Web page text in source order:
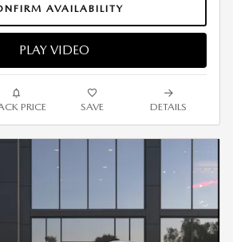
AVAILABILITY
PLAY VIDEO
PRICE SAVE DETAILS